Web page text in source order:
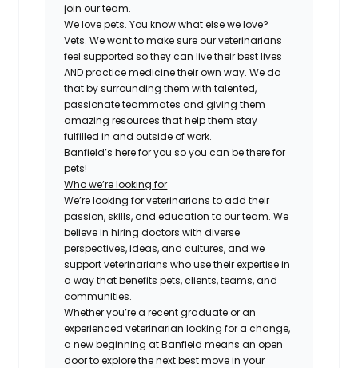
join our team.
We love pets. You know what else we love?
Vets. We want to make sure our veterinarians
feel supported so they can live their best lives
AND practice medicine their own way. We do
that by surrounding them with talented,
passionate teammates and giving them
amazing resources that help them stay
fulfilled in and outside of work.
Banfield’s here for you so you can be there for
pets!
Who we’re looking for
We’re looking for veterinarians to add their
passion, skills, and education to our team. We
believe in hiring doctors with diverse
perspectives, ideas, and cultures, and we
support veterinarians who use their expertise in
a way that benefits pets, clients, teams, and
communities.
Whether you’re a recent graduate or an
experienced veterinarian looking for a change,
a new beginning at Banfield means an open
door to explore the next best move in your